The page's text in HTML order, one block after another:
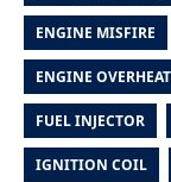
ENGINE MISFIRE
ENGINE
FUEL INJECTOR
IGNITION COIL